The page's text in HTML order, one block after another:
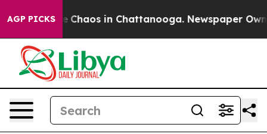
AGP PICKS
Collapse Chaos in Chattanooga. Newspaper